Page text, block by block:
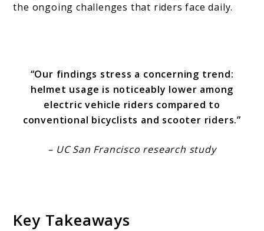
the ongoing challenges that riders face daily.
“Our findings stress a concerning trend:
helmet usage is noticeably lower among
electric vehicle riders compared to
conventional bicyclists and scooter riders.”
– UC San Francisco research study
Key Takeaways